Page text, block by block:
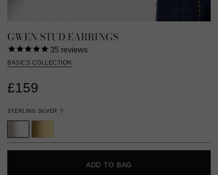
GWEN STUD EARRINGS
35 reviews
BASICS COLLECTION
£159
STERLING SILVER ?
ADD TO BAG